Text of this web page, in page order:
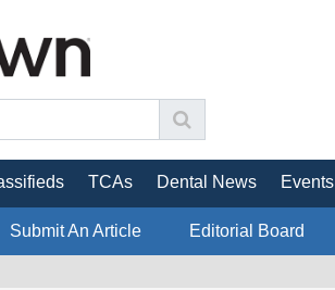
TCAs Dental News Events
Submit An Article Editorial Board